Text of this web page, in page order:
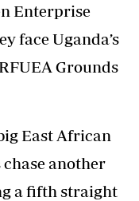
Enterprise
face Uganda’s
Grounds
East African
another
a fifth straight